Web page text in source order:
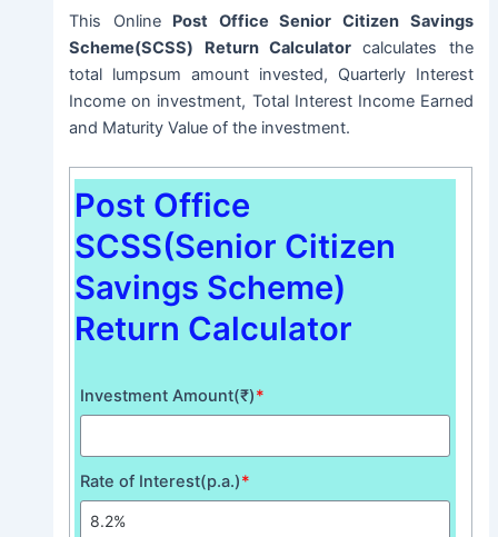
This Online Post Office Senior Citizen Savings
Scheme(SCSS) Return Calculator calculates the
total lumpsum amount invested, Quarterly Interest
Income on investment, Total Interest Income Earned
and Maturity Value of the investment.
Post Office
SCSS(Senior Citizen
Savings Scheme)
Return Calculator
Investment Amount(₹)*
Rate of Interest(p.a.)*